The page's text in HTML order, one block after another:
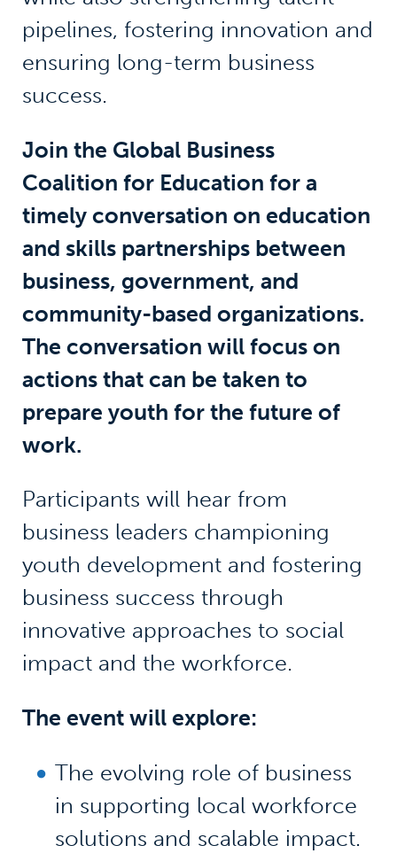
pipelines, fostering innovation and
ensuring long-term business
success.
Join the Global Business
Coalition for Education for a
timely conversation on education
and skills partnerships between
business, government, and
community-based organizations.
The conversation will focus on
actions that can be taken to
prepare youth for the future of
work.
Participants will hear from
business leaders championing
youth development and fostering
business success through
innovative approaches to social
impact and the workforce.
The event will explore:
The evolving role of business
in supporting local workforce
solutions and scalable impact.